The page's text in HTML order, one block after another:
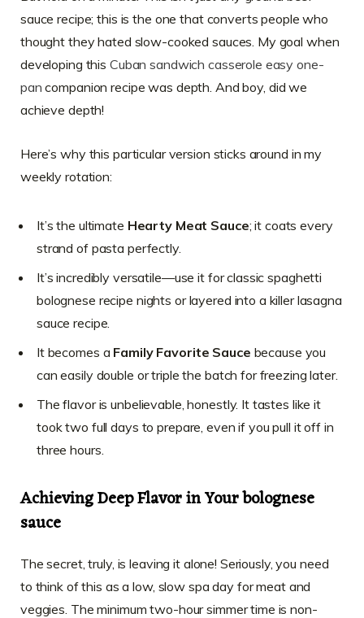
sauce recipe; this is the one that converts people who
thought they hated slow-cooked sauces. My goal when
developing this Cuban sandwich casserole easy one-
pan companion recipe was depth. And boy, did we
achieve depth!
Here’s why this particular version sticks around in my
weekly rotation:
It’s the ultimate Hearty Meat Sauce; it coats every
strand of pasta perfectly.
It’s incredibly versatile—use it for classic spaghetti
bolognese recipe nights or layered into a killer lasagna
sauce recipe.
It becomes a Family Favorite Sauce because you
can easily double or triple the batch for freezing later.
The flavor is unbelievable, honestly. It tastes like it
took two full days to prepare, even if you pull it off in
three hours.
Achieving Deep Flavor in Your bolognese
sauce
The secret, truly, is leaving it alone! Seriously, you need
to think of this as a low, slow spa day for meat and
veggies. The minimum two-hour simmer time is non-